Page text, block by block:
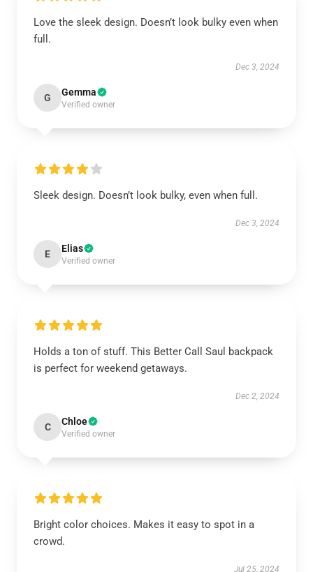
Love the sleek design. Doesn’t look bulky even when
full.
Dec 3, 2024
G Gemma
Verified owner
Sleek design. Doesn’t look bulky, even when full.
Dec 3, 2024
E Elias
Verified owner
Holds a ton of stuff. This Better Call Saul backpack
is perfect for weekend getaways.
Dec 2, 2024
C Chloe
Verified owner
Bright color choices. Makes it easy to spot in a
crowd.
Jul 25, 2024